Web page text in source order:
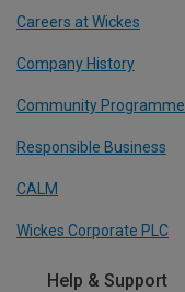
Careers at Wickes
Company History
Community Programme
Responsible Business
CALM
Wickes Corporate PLC
Help & Support